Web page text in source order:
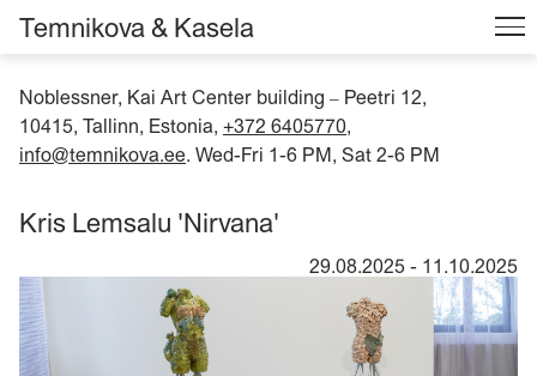
Noblessner, Kai Art Center building – Peetri 12,
10415, Tallinn, Estonia, +372 6405770,
info@temnikova.ee. Wed-Fri 1-6 PM, Sat 2-6 PM
Temnikova & Kasela
Kris Lemsalu 'Nirvana'
29.08.2025 - 11.10.2025